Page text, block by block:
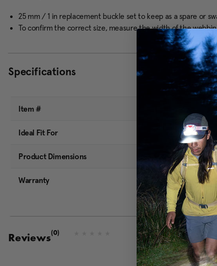
25 mm / 1 in replacement buckle set to keep as a spare or
To confirm the correct size, measure the width of the
Specifications
Item #
Ideal Fit For
Product Dimensions
Warranty
ReviewsN
(0)